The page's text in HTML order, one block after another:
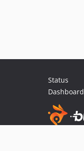
Status
Dashboard